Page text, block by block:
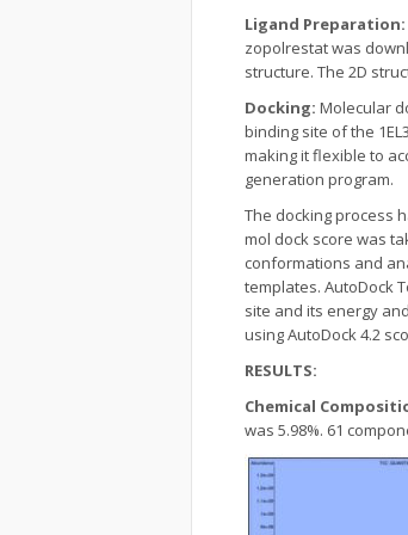
Ligand Preparation:
zopolrestat was
structure. The 2D
Docking: Molecular
binding site of the
making it flexible to
generation program.
The docking process
mol dock score was
conformations and
templates. AutoDock
site and its energy
using AutoDock 4.2
RESULTS:
Chemical
was 5.98%. 61